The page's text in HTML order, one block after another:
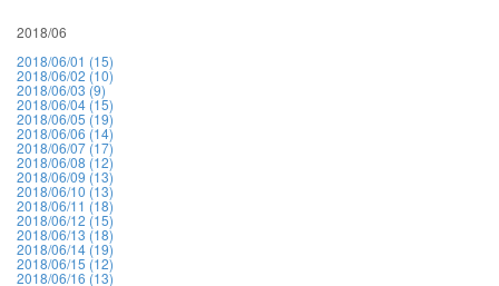
2018/06
2018/06/01 (15)
2018/06/02 (10)
2018/06/03 (9)
2018/06/04 (15)
2018/06/05 (19)
2018/06/06 (14)
2018/06/07 (17)
2018/06/08 (12)
2018/06/09 (13)
2018/06/10 (13)
2018/06/11 (18)
2018/06/12 (15)
2018/06/13 (18)
2018/06/14 (19)
2018/06/15 (12)
2018/06/16 (13)